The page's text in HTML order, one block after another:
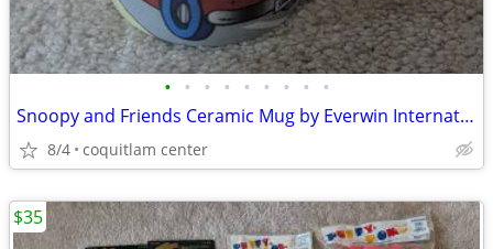
• • • • • • • • •
Snoopy and Friends Ceramic Mug by Everwin International
8/4 coquitlam center
$35